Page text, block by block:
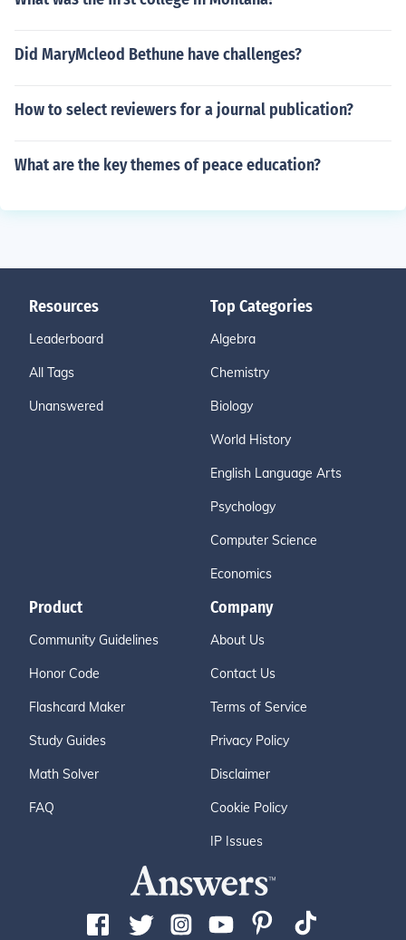
Did MaryMcleod Bethune have challenges?
How to select reviewers for a journal publication?
What are the key themes of peace education?
Resources
Leaderboard
All Tags
Unanswered
Top Categories
Algebra
Chemistry
Biology
World History
English Language Arts
Psychology
Computer Science
Economics
Product
Community Guidelines
Honor Code
Flashcard Maker
Study Guides
Math Solver
FAQ
Company
About Us
Contact Us
Terms of Service
Privacy Policy
Disclaimer
Cookie Policy
IP Issues